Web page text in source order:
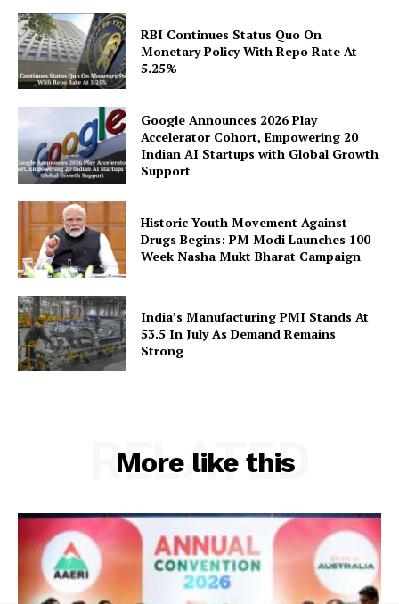
RBI Continues Status Quo On
Monetary Policy With Repo Rate At
5.25%
Google Announces 2026 Play
Accelerator Cohort, Empowering 20
Indian AI Startups with Global Growth
Support
Historic Youth Movement Against
Drugs Begins: PM Modi Launches 100-
Week Nasha Mukt Bharat Campaign
India’s Manufacturing PMI Stands At
53.5 In July As Demand Remains
Strong
More like this
RELATED